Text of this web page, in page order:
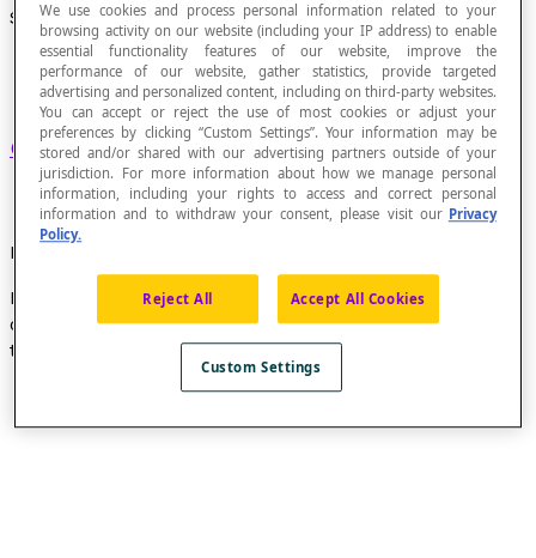
Simple Cycle
Cyclethat does not use the same edge twice.
Example
In the undirected graph below, the cycle constituted in
order by the edgesa,b,c,d handnis a simple cycle
that starts and ends at vertex A.
We use cookies and process personal information related to your
browsing activity on our website (including your IP address) to enable
essential functionality features of our website, improve the
performance of our website, gather statistics, provide targeted
advertising and personalized content, including on third-party websites.
You can accept or reject the use of most cookies or adjust your
preferences by clicking “Custom Settings”. Your information may be
stored and/or shared with our advertising partners outside of your
jurisdiction. For more information about how we manage personal
information, including your rights to access and correct personal
information and to withdraw your consent, please visit our Privacy
Policy.
Reject All Accept All Cookies
Custom Settings